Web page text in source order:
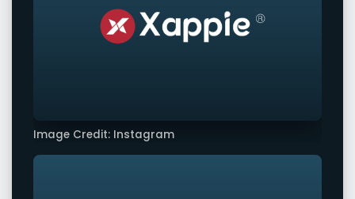
Image Credit: Instagram